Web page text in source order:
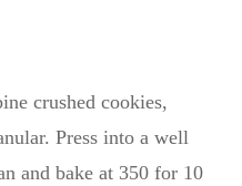
crushed cookies,
Press into a well
and bake at 350 for 10